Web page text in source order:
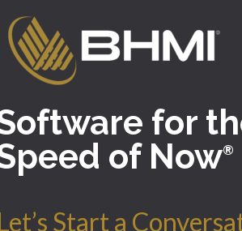
for
of Now®
Start a